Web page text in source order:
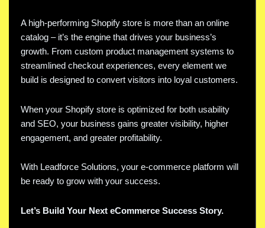
A high-performing Shopify store is more than an online
catalog – it’s the engine that drives your business’s
growth. From custom product management systems to
streamlined checkout experiences, every element we
build is designed to convert visitors into loyal customers.
When your Shopify store is optimized for both usability
and SEO, your business gains greater visibility, higher
engagement, and greater profitability.
With Leadforce Solutions, your e-commerce platform will
be ready to grow with your success.
Let’s Build Your Next eCommerce Success Story.